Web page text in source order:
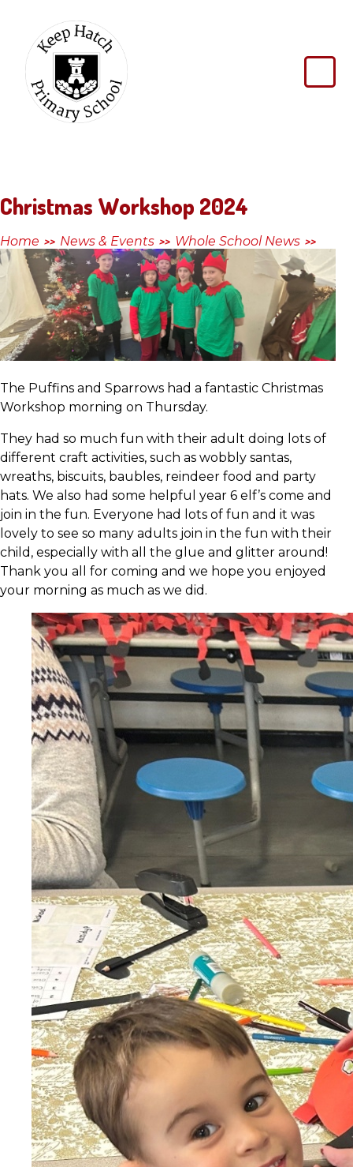
Keep
Hatch
Primary
Christmas Workshop 2024
Home >> News & Events >> Whole School News >>
The Puffins and Sparrows had a fantastic Christmas
Workshop morning on Thursday.
They had so much fun with their adult doing lots of
different craft activities, such as wobbly santas,
wreaths, biscuits, baubles, reindeer food and party
hats. We also had some helpful year 6 elf’s come and
join in the fun. Everyone had lots of fun and it was
lovely to see so many adults join in the fun with their
child, especially with all the glue and glitter around!
Thank you all for coming and we hope you enjoyed
your morning as much as we did.